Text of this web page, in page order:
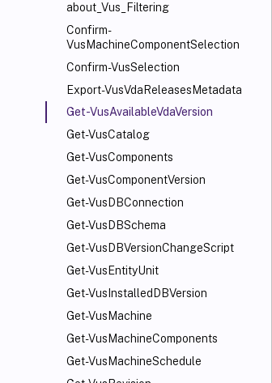
about_Vus_Filtering
Confirm-
VusMachineComponentSelection
Confirm-VusSelection
Export-VusVdaReleasesMetadata
Get-VusAvailableVdaVersion
Get-VusCatalog
Get-VusComponents
Get-VusComponentVersion
Get-VusDBConnection
Get-VusDBSchema
Get-VusDBVersionChangeScript
Get-VusEntityUnit
Get-VusInstalledDBVersion
Get-VusMachine
Get-VusMachineComponents
Get-VusMachineSchedule